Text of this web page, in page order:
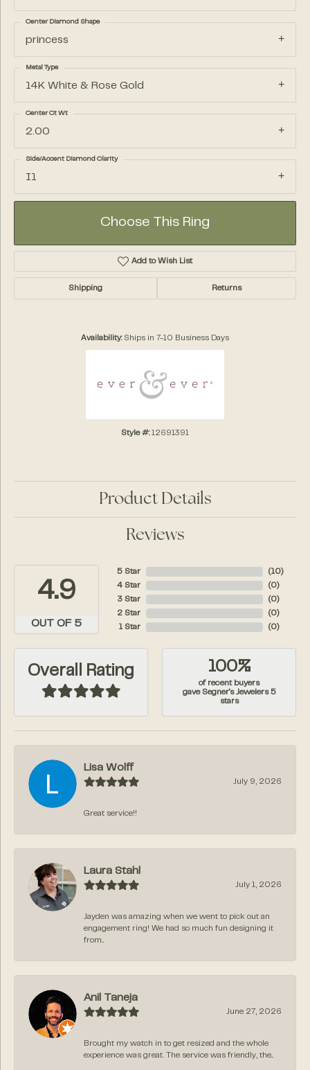
princess
Center Diamond Shape
14K White & Rose Gold
Metal Type
2.00
Center Ct Wt
I1
Side/Accent Diamond Clarity
Choose This Ring
Add to Wish List
Shipping Returns
Availability: Ships in 7-10 Business Days
Style #: 12691391
Product Details
Reviews
4.9
OUT OF 5
5 Star
4 Star
3 Star
2 Star
1 Star
( 10)
( 0)
( 0)
( 0)
( 0)
Overall Rating 100%
of recent buyers
gave Segner's Jewelers 5
stars
Lisa Wolff
July 9, 2026
Great service!!
Laura Stahl
July 1, 2026
Jayden was amazing when we went to pick out an
engagement ring! We had so much fun designing it
from...
Anil Taneja
June 27, 2026
Brought my watch in to get resized and the whole
experience was great. The service was friendly, the...